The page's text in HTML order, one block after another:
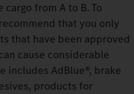
from A to B. To
that you only
that have been approved
cause considerable
includes AdBlue®, brake
products for